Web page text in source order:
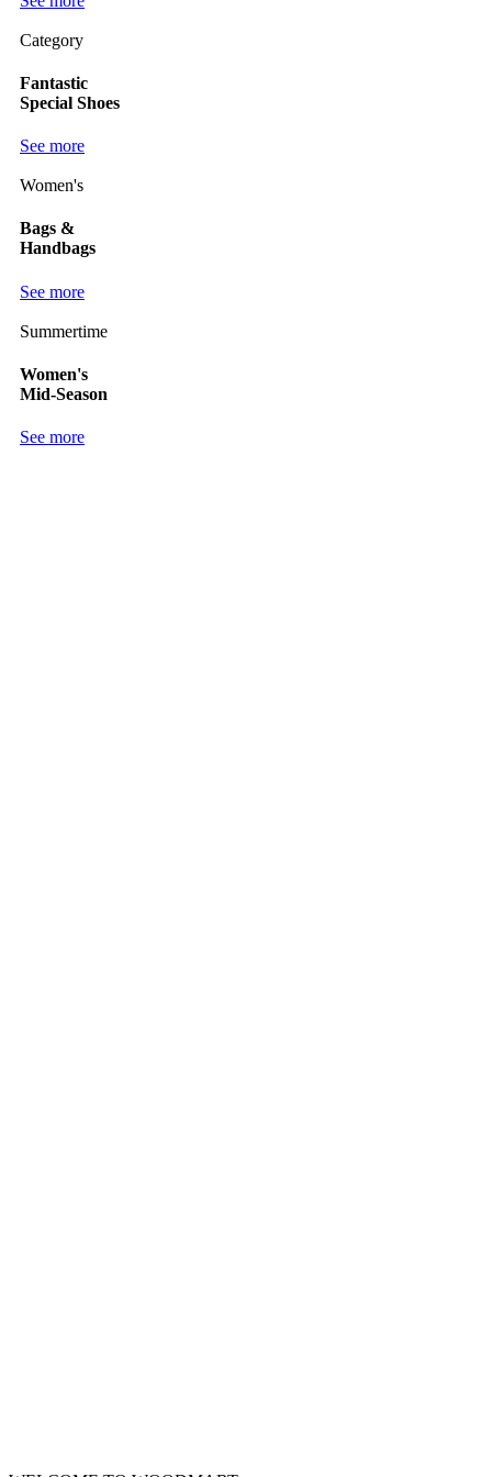
Category
Fantastic
Special Shoes
See more
Women's
Bags &
Handbags
See more
Summertime
Women's
Mid-Season
See more